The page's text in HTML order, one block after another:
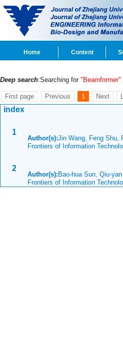
Home Content
Deep search:Searching for "Beamformer"
First page Previous 1 Next
index
1
Author(s):Jin Wang, Feng Shu,
Frontiers of Information
2
Author(s): Bao-hua Sun, Qiu-
Frontiers of Information